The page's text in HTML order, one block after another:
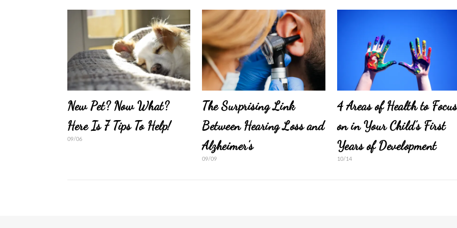
New Pet? Now What?
Here Is 7 Tips To Help!
09/06
The Surprising Link
Between Hearing Loss and
Alzheimer’s
09/09
4 Areas of Health to Focus
on in Your Child’s First
Years of Development
10/14